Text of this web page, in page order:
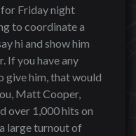
Friday night
to coordinate a
hi and show him
If you have any
give him, that would
Matt Cooper,
over 1,000 hits on
large turnout of